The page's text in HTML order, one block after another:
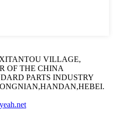
VILLAGE,
OF THE CHINA
PARTS INDUSTRY